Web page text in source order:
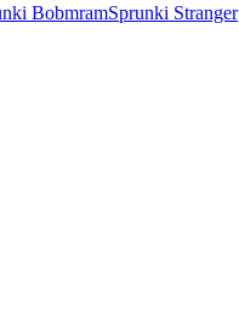
BobmramSprunki Stranger